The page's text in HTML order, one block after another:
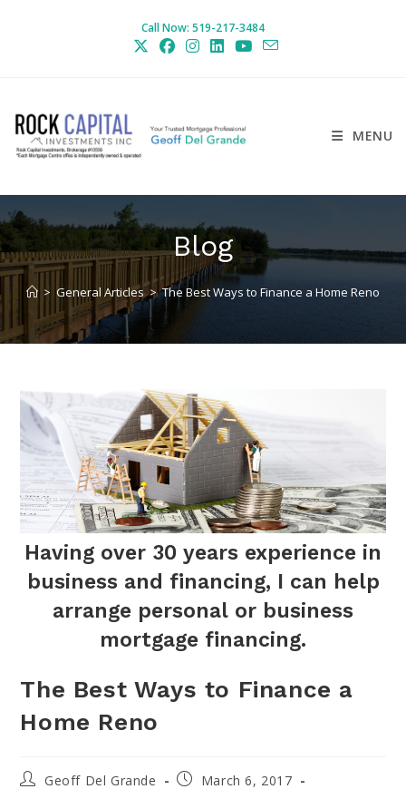
Call Now: 519-217-3484
MENU
Blog
> General Articles > The Best Ways to Finance a Home Reno
Having over 30 years experience in
business and financing, I can help
arrange personal or business
mortgage financing.
The Best Ways to Finance a
Home Reno
PostGeoff Del Grande
PostMarch 6, 2017